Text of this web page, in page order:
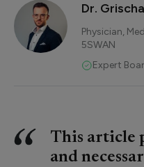
Dr.
Physician,
5SWAN
Expert
This article
and